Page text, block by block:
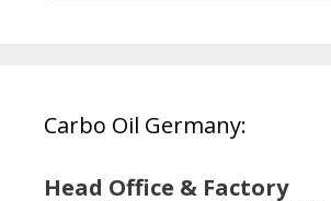
Carbo Oil Germany:
Head Office & Factory